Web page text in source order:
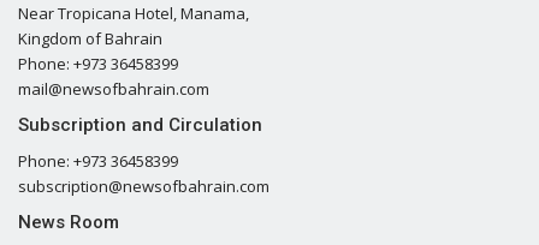
Near Tropicana Hotel, Manama,
Kingdom of Bahrain
Phone: +973 36458399
mail@newsofbahrain.com
Subscription and Circulation
Phone: +973 36458399
subscription@newsofbahrain.com
News Room